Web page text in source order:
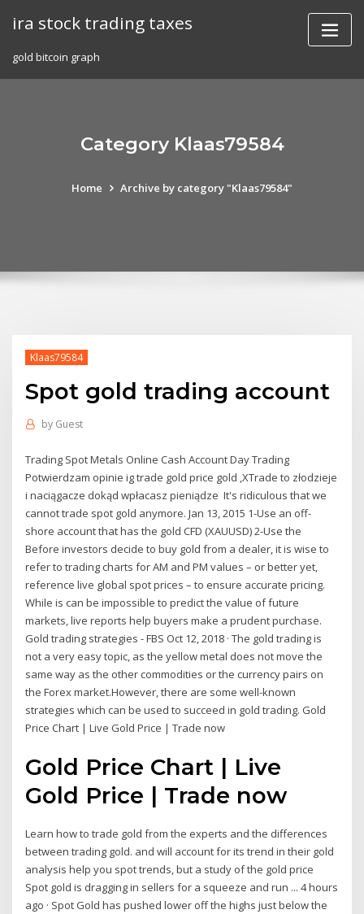
ira stock trading taxes
gold bitcoin graph
Category Klaas79584
Home Archive by category "Klaas79584"
Klaas79584
Spot gold trading account
by Guest
Trading Spot Metals Online Cash Account Day Trading
Potwierdzam opinie ig trade gold price gold ,XTrade to złodzieje
i naciągacze dokąd wpłacasz pieniądze It's ridiculous that we
cannot trade spot gold anymore. Jan 13, 2015 1-Use an off-
shore account that has the gold CFD (XAUUSD) 2-Use the
Before investors decide to buy gold from a dealer, it is wise to
refer to trading charts for AM and PM values – or better yet,
reference live global spot prices – to ensure accurate pricing.
While is can be impossible to predict the value of future
markets, live reports help buyers make a prudent purchase.
Gold trading strategies - FBS Oct 12, 2018 · The gold trading is
not a very easy topic, as the yellow metal does not move the
same way as the other commodities or the currency pairs on
the Forex market.However, there are some well-known
strategies which can be used to succeed in gold trading. Gold
Price Chart | Live Gold Price | Trade now
Gold Price Chart | Live
Gold Price | Trade now
Learn how to trade gold from the experts and the differences
between trading gold. and will account for its trend in their gold
analysis help you spot trends, but a study of the gold price
Spot gold is dragging in sellers for a squeeze and run ... 4 hours
ago · Spot Gold has pushed lower off the highs just below the